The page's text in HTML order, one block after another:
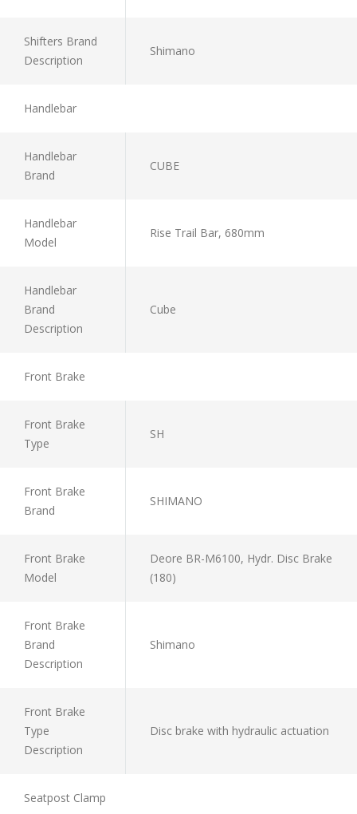
Shifters Brand
Description
Shimano
Handlebar
Handlebar
Brand
CUBE
Handlebar
Model
Rise Trail Bar, 680mm
Handlebar
Brand
Description
Cube
Front Brake
Front Brake
Type
SH
Front Brake
Brand
SHIMANO
Front Brake
Model
Deore BR-M6100, Hydr. Disc Brake
(180)
Front Brake
Brand
Description
Shimano
Front Brake
Type
Description
Disc brake with hydraulic actuation
Seatpost Clamp